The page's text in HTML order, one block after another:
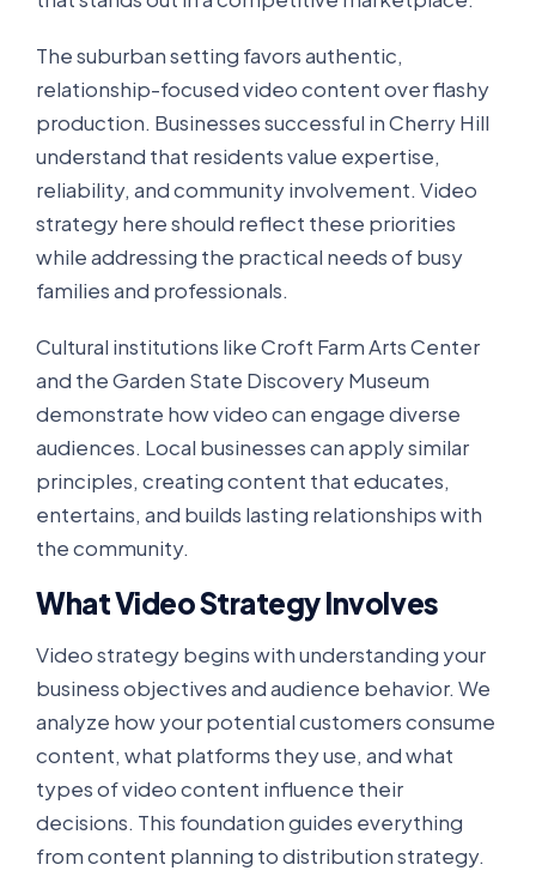
The suburban setting favors authentic,
relationship-focused video content over flashy
production. Businesses successful in Cherry Hill
understand that residents value expertise,
reliability, and community involvement. Video
strategy here should reflect these priorities
while addressing the practical needs of busy
families and professionals.
Cultural institutions like Croft Farm Arts Center
and the Garden State Discovery Museum
demonstrate how video can engage diverse
audiences. Local businesses can apply similar
principles, creating content that educates,
entertains, and builds lasting relationships with
the community.
What Video Strategy Involves
Video strategy begins with understanding your
business objectives and audience behavior. We
analyze how your potential customers consume
content, what platforms they use, and what
types of video content influence their
decisions. This foundation guides everything
from content planning to distribution strategy.